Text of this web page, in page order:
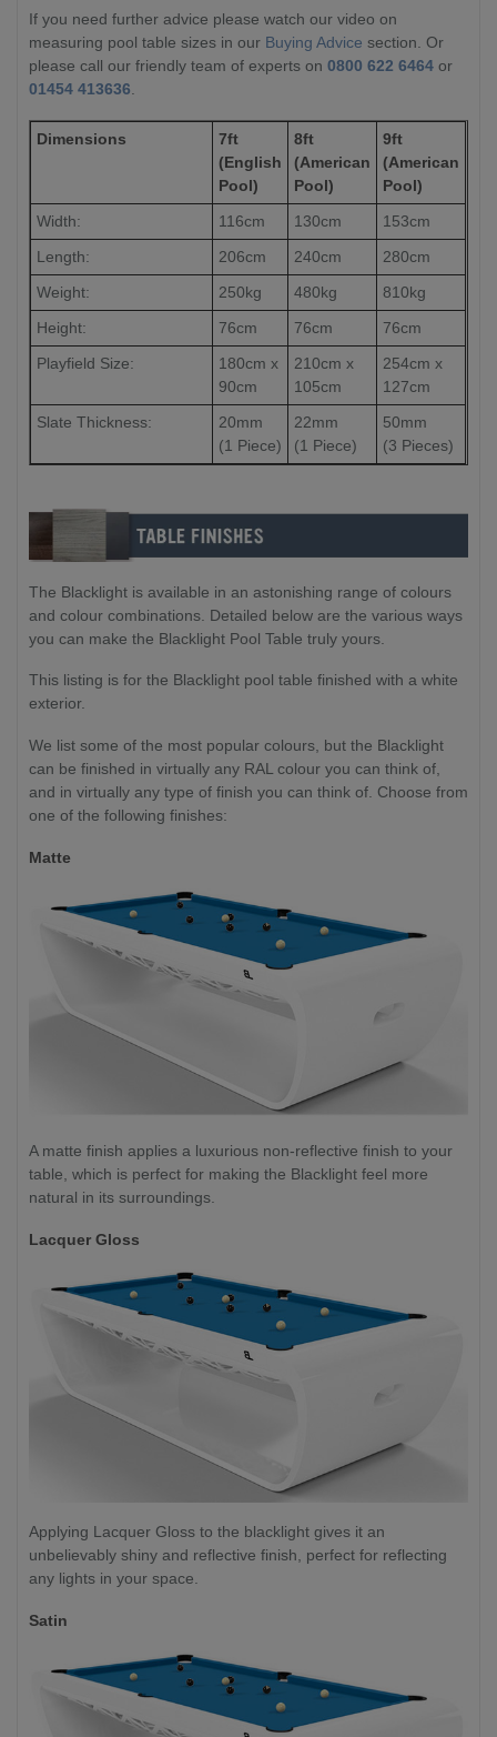
If you need further advice please watch our video on
measuring pool table sizes in our Buying Advice section. Or
please call our friendly team of experts on 0800 622 6464 or
01454 413636
Dimensions
7ft
(English
Pool)
8ft
(American
Pool)
9ft
(American
Pool)
Width:
116cm 130cm
153cm
Length:
206cm 240cm
280cm
Weight:
250kg 480kg
810kg
Height:
76cm 76cm
76cm
Playfield Size:
180cm x
90cm
210cm x
105cm
254cm x
127cm
Slate Thickness:
20mm
(1 Piece)
22mm
(1 Piece)
50mm
(3 Pieces)
The Blacklight is available in an astonishing range of colours
and colour combinations. Detailed below are the various ways
you can make the Blacklight Pool Table truly yours.
This listing is for the Blacklight pool table finished with a white
exterior.
We list some of the most popular colours, but the Blacklight
can be finished in virtually any RAL colour you can think of,
and in virtually any type of finish you can think of. Choose from
one of the following finishes:
Matte
A matte finish applies a luxurious non-reflective finish to your
table, which is perfect for making the Blacklight feel more
natural in its surroundings.
Lacquer Gloss
Applying Lacquer Gloss to the blacklight gives it an
unbelievably shiny and reflective finish, perfect for reflecting
any lights in your space.
Satin